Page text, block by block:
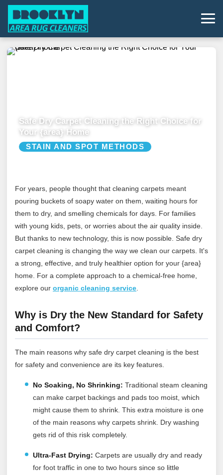
Safe Dry Carpet Cleaning the Right Choice for
Your {area} Home
STAIN AND SPOT METHODS
For years, people thought that cleaning carpets meant
pouring buckets of soapy water on them, waiting hours for
them to dry, and smelling chemicals for days. For families
with young kids, pets, or worries about the air quality inside.
But thanks to new technology, this is now possible. Safe dry
carpet cleaning is changing the way we clean our carpets. It's
a strong, effective, and truly healthier option for your {area}
home. For a complete approach to a chemical‑free home,
explore our organic cleaning service
Why is Dry the New Standard for Safety
and Comfort?
The main reasons why safe dry carpet cleaning is the best
for safety and convenience are its key features.
No Soaking, No Shrinking: Traditional steam cleaning
can make carpet backings and pads too moist, which
might cause them to shrink. This extra moisture is one
of the main reasons why carpets shrink. Dry washing
gets rid of this risk completely.
Ultra-Fast Drying: Carpets are usually dry and ready
for foot traffic in one to two hours since so little